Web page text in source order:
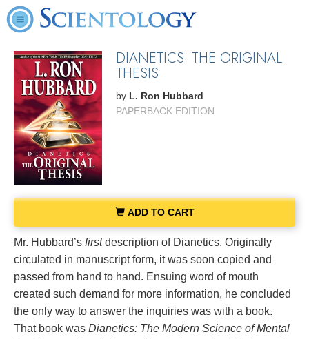
DIANETICS: THE ORIGINAL
THESIS
by L. Ron Hubbard
PAPERBACK EDITION
ADD TO CART
Mr. Hubbard’s firstdescription of Dianetics. Originally
circulated in manuscript form, it was soon copied and
passed from hand to hand. Ensuing word of mouth
created such demand for more information, he concluded
the only way to answer the inquiries was with a book.
That book was Dianetics: The Modern Science of Mental